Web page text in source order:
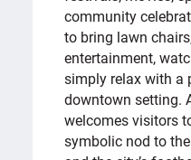
community
to bring lawn
entertainment,
simply relax with a
downtown setting.
welcomes visitors
symbolic nod to